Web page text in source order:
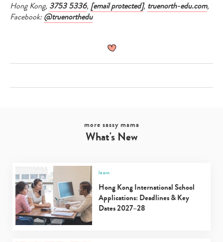
Type
your
Hong Kong, 3753 5336, [email protected], truenorth-edu.com,
Facebook:@truenorthedu
more sassy mama
What's New
learn
Hong Kong International School
Applications: Deadlines & Key
Dates 2027–28